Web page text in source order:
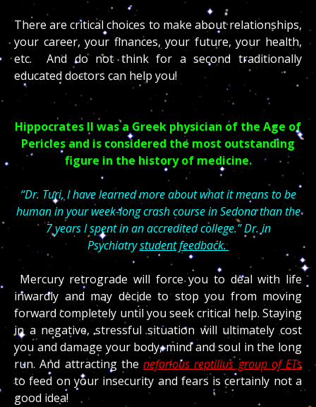
There are critical choices to make about relationships,
your career, your finances, your future, your health,
etc. And do not think for a second traditionally
educated doctors can help you!
Hippocrates II was a Greek physician of the Age of
Pericles and is considered the most outstanding
figure in the history of medicine.
“Dr. Turi, I have learned more about what it means to be
human in your week-long crash course in Sedona than the
7 years I spent in an accredited college.” Dr. in
Psychiatrystudent feedback.
Mercury retrograde will force you to deal with life
inwardly and may decide to stop you from moving
forward completely until you seek critical help. Staying
in a negative, stressful situation will ultimately cost
you and damage your body, mind and soul in the long
run. And attracting the nefarious reptilius group of ETs
to feed on your insecurity and fears is certainly not a
good idea!